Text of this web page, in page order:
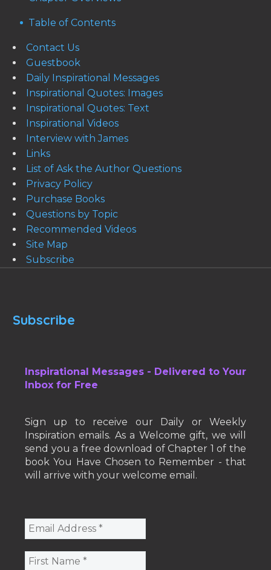
Table of Contents
Contact Us
Guestbook
Daily Inspirational Messages
Inspirational Quotes: Images
Inspirational Quotes: Text
Inspirational Videos
Interview with James
Links
List of Ask the Author Questions
Privacy Policy
Purchase Books
Questions by Topic
Recommended Videos
Site Map
Subscribe
Subscribe
Inspirational Messages - Delivered to Your
Inbox for Free
Sign up to receive our Daily or Weekly
Inspiration emails. As a Welcome gift, we will
send you a free download of Chapter 1 of the
book You Have Chosen to Remember - that
will arrive with your welcome email.